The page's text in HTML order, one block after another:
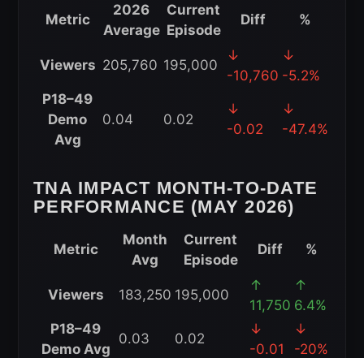
28,
iMPACT
Year-
to-
Date
Performance
Metric
2026
Average
Current
Episode
Diff %
Viewers 205,760 195,000
↓
-10,760
↓
-5.2%
P18–49
Demo
Avg
0.04 0.02
↓
-0.02
↓
-47.4%
TNA IMPACT MONTH-TO-DATE
PERFORMANCE (MAY 2026)
iMPACT
Month-
to-
Metric
Month
Avg
Current
Episode
Diff %
Viewers 183,250 195,000
↑
11,750
↑
6.4%
P18–49
Demo Avg
0.03 0.02
↓
-0.01
↓
-20%